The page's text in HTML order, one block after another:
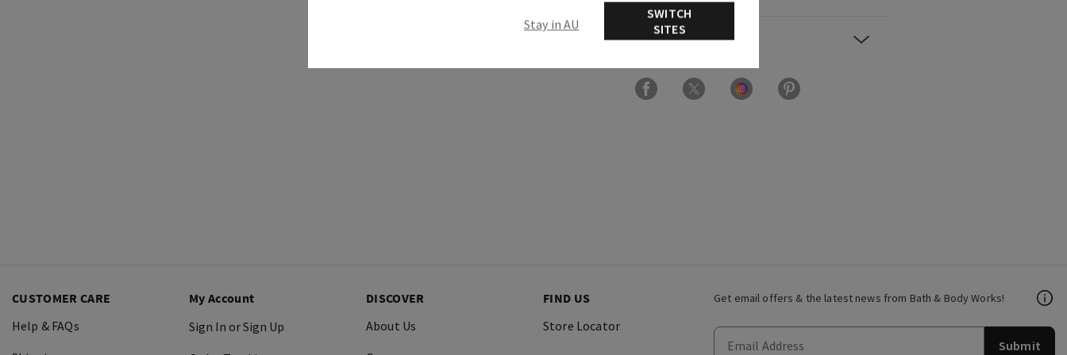
Ingredients
Get email offers & the latest news from Bath & Body Works!
Submit
CUSTOMER CARE
Help & FAQs
My Account
Sign In or Sign Up
DISCOVER
About Us
FIND US
Store Locator
Stay in AU
SWITCH
SITES